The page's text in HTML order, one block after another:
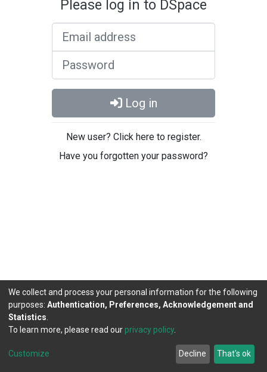
Please log in to DSpace
Log in
New user? Click here to register.
Have you forgotten your password?
DSpace software copyright © 2002-2026
Cookie
Agreement
Send
Feedback
We collect and process your personal information for the following
purposes: Authentication, Preferences, Acknowledgement and
Statistics
To learn more, please read our privacy policy.
Customize Decline That's ok